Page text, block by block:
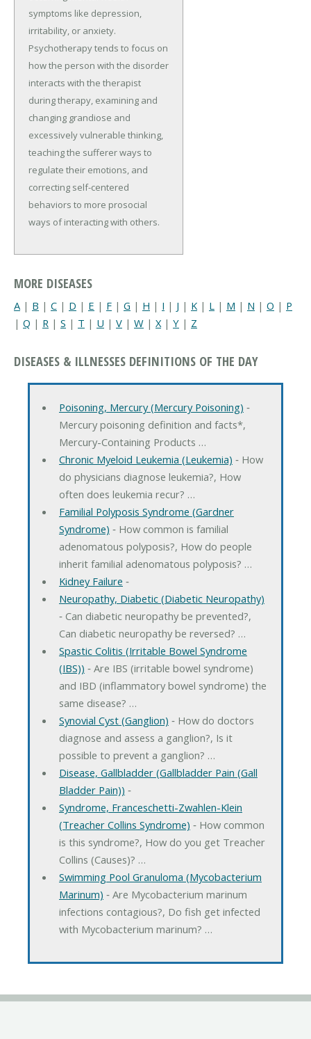
symptoms like depression,
irritability, or anxiety.
Psychotherapy tends to focus on
how the person with the disorder
interacts with the therapist
during therapy, examining and
changing grandiose and
excessively vulnerable thinking,
teaching the sufferer ways to
regulate their emotions, and
correcting self-centered
behaviors to more prosocial
ways of interacting with others.
MORE DISEASES
A | B | C | D | E | F | G | H | I | J | K | L | M | N | O | P
| Q | R | S | T | U | V | W | X| Y | Z
DISEASES & ILLNESSES DEFINITIONS OF THE DAY
Poisoning, Mercury (Mercury Poisoning) ‐
Mercury poisoning definition and facts*,
Mercury-Containing Products …
Chronic Myeloid Leukemia (Leukemia) ‐ How
do physicians diagnose leukemia?, How
often does leukemia recur? …
Familial Polyposis Syndrome (Gardner
Syndrome) ‐ How common is familial
adenomatous polyposis?, How do people
inherit familial adenomatous polyposis? …
Kidney Failure ‐
Neuropathy, Diabetic (Diabetic Neuropathy)
‐ Can diabetic neuropathy be prevented?,
Can diabetic neuropathy be reversed? …
Spastic Colitis (Irritable Bowel Syndrome
(IBS)) ‐ Are IBS (irritable bowel syndrome)
and IBD (inflammatory bowel syndrome) the
same disease? …
Synovial Cyst (Ganglion) ‐ How do doctors
diagnose and assess a ganglion?, Is it
possible to prevent a ganglion? …
Disease, Gallbladder (Gallbladder Pain (Gall
Bladder Pain)) ‐
Syndrome, Franceschetti-Zwahlen-Klein
(Treacher Collins Syndrome) ‐ How common
is this syndrome?, How do you get Treacher
Collins (Causes)? …
Swimming Pool Granuloma (Mycobacterium
Marinum) ‐ Are Mycobacterium marinum
infections contagious?, Do fish get infected
with Mycobacterium marinum? …